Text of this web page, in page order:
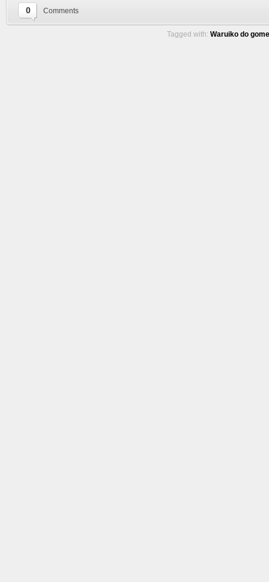
0 Comments
Tagged with: Waruiko do